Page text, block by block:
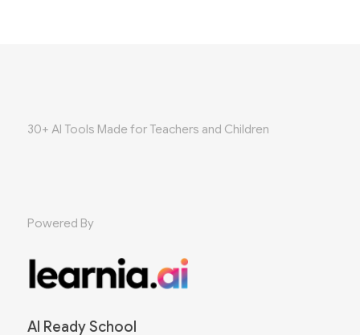
30+ AI Tools Made for Teachers and Children
Powered By
AI Ready School